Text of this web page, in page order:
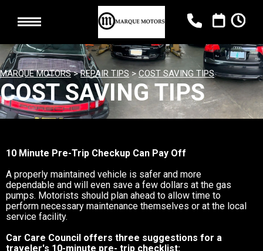
MARQUE MOTORS>REPAIR TIPS>COST SAVING TIPS
COST SAVING TIPS
10 Minute Pre-Trip Checkup Can Pay Off
A properly maintained vehicle is safer and more
dependable and will even save a few dollars at the gas
pumps. Motorists should plan ahead to allow time to
perform necessary maintenance themselves or at the local
service facility.
Car Care Council offers three suggestions for a
traveler's 10-minute pre- trip checklist: